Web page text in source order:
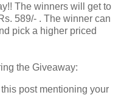
The winners will get to
589/- . The winner can
pick a higher priced
the Giveaway:
post mentioning your